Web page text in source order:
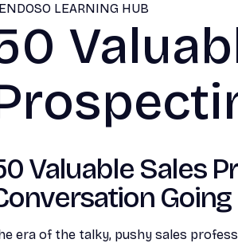
LEARNING HUB
Valuable Sales
Going
era of the talky, pushy sales